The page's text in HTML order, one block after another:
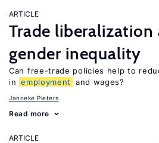
ARTICLE
Trade liberalization
gender inequality
Can free-trade policies help to
in employment and wages?
Janneke Pieters
Read more
ARTICLE